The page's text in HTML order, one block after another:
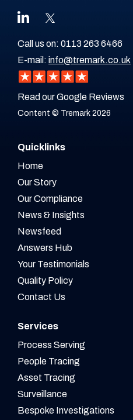
Call us on: 0113 263 6466
E-mail: info@tremark.co.uk
Read our Google Reviews
Content © Tremark 2026
Quicklinks
Home
Our Story
Our Compliance
News & Insights
Newsfeed
Answers Hub
Your Testimonials
Quality Policy
Contact Us
Services
Process Serving
People Tracing
Asset Tracing
Surveillance
Bespoke Investigations